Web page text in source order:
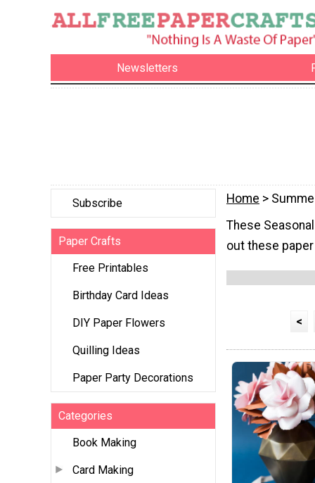
Newsletters
Subscribe
Paper Crafts
Free Printables
Birthday Card Ideas
DIY Paper Flowers
Quilling Ideas
Paper Party Decorations
Categories
Book Making
Card Making
Home >
These
out these
<